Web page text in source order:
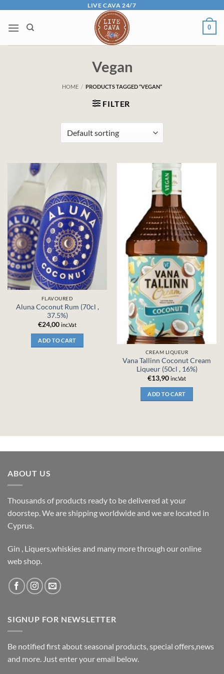
content
LIVE CAVA 24/7
0
Vegan
HOME / PRODUCTS TAGGED “VEGAN”
FILTER
FLAVOURED
Aluna Coconut Rum (70cl ,
37.5%)
€24,00 inc.Vat
ADD TO CART
CREAM LIQUEUR
Vana Tallinn Coconut Cream
Liqueur (50cl , 16%)
€13,90 inc.Vat
ADD TO CART
ABOUT US
Thousands of products ready to be delivered at your
doorstep. We are shipping worldwide and we are located in
Cyprus.
Gin , Liquers,whiskies and many more through our online
web shop.
SIGNUP FOR NEWSLETTER
Be notified first about seasonal products, special offers,news
and more. Just enter your email below.